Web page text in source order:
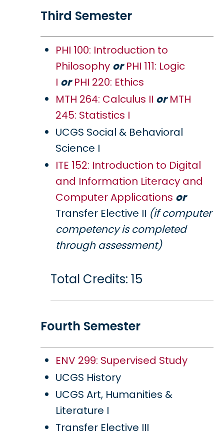
Third Semester
PHI 100: Introduction to
Philosophy or PHI 111: Logic
I or PHI 220: Ethics
MTH 264: Calculus II or MTH
245: Statistics I
UCGS Social & Behavioral
Science I
ITE 152: Introduction to Digital
and Information Literacy and
Computer Applications or
Transfer Elective II (if computer
competency is completed
through assessment)
Total Credits: 15
Fourth Semester
ENV 299: Supervised Study
UCGS History
UCGS Art, Humanities &
Literature I
Transfer Elective III